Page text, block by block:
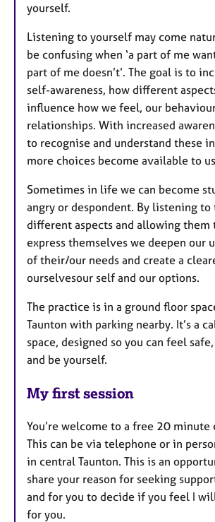
yourself.
Listening to yourself may come
be confusing when ‘a part of me
part of me doesn’t’. The goal is to
self-awareness, how different
influence how we feel, our
relationships. With increased
to recognise and understand these
more choices become available to
Sometimes in life we can become
angry or despondent. By listening to
different aspects and allowing
express themselves we deepen our
of their/our needs and create a
ourselvesour self and our options.
The practice is in a ground floor
Taunton with parking nearby. It’s a
space, designed so you can feel
and be yourself.
My first session
You’re welcome to a free 20 minute
This can be via telephone or in
in central Taunton. This is an
share your reason for seeking
and for you to decide if you feel I
for you.